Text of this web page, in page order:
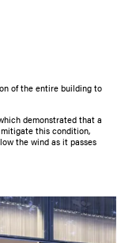
of the entire building to
demonstrated that a
this condition,
the wind as it passes